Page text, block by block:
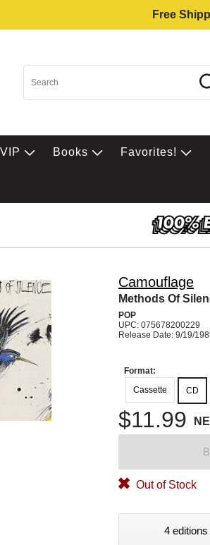
Free
VIP Books Favorites!
Camouflage
Methods Of
POP
UPC: 075678200229
Release Date: 9/19/
Format:
Cassette
CD
$11.99
Out of Stock
4